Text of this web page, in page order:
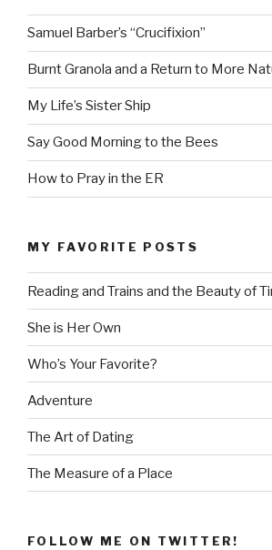
Samuel Barber’s “Crucifixion”
Burnt Granola and a Return to More
My Life’s Sister Ship
Say Good Morning to the Bees
How to Pray in the ER
MY FAVORITE POSTS
Reading and Trains and the Beauty of
She is Her Own
Who’s Your Favorite?
Adventure
The Art of Dating
The Measure of a Place
FOLLOW ME ON TWITTER!